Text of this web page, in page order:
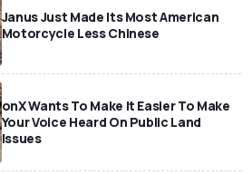
Janus Just Made Its Most American
Motorcycle Less Chinese
onX Wants To Make It Easier To Make
Your Voice Heard On Public Land
Issues